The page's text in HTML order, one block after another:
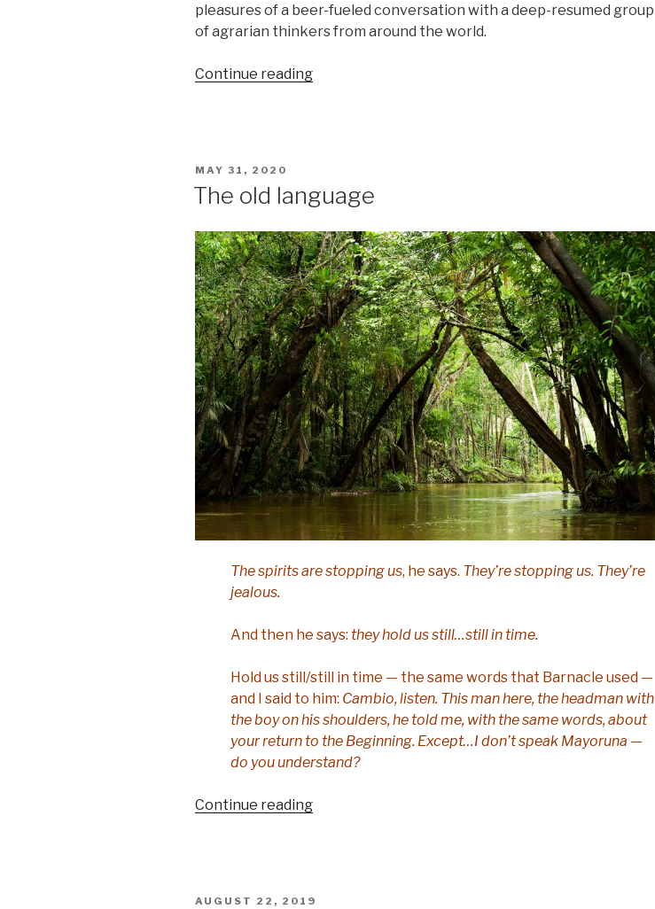
pleasures of a beer-fueled conversation with a deep-resumed group
of agrarian thinkers from around the world.
Continue reading“A
a
Farm
Future”
POSTED
MAY 31, 2020
The old language
The spirits are stopping us, he says. They’re stopping us. They’re
jealous.
And then he says: they hold us still…still in time.
Hold us still/still in time — the same words that Barnacle used —
and I said to him: Cambio, listen. This man here, the headman with
the boy on his shoulders, he told me, with the same words, about
your return to the Beginning. Except…I don’t speak Mayoruna —
do you understand?
Continue reading“The
POSTED
AUGUST 22, 2019